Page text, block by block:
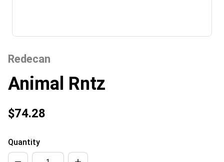
Redecan
Animal Rntz
$74.28
Quantity